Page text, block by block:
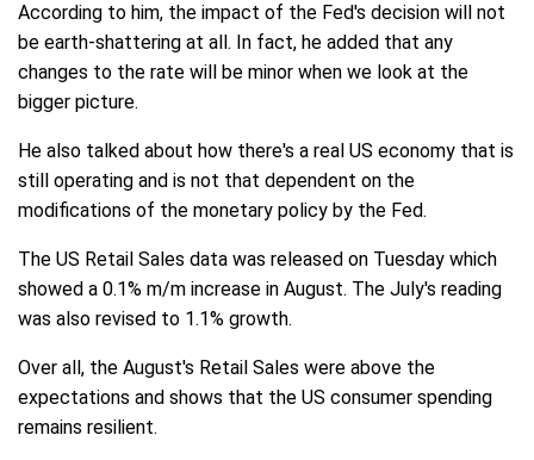
According to him, the impact of the Fed's decision will not
be earth-shattering at all. In fact, he added that any
changes to the rate will be minor when we look at the
bigger picture.
He also talked about how there's a real US economy that is
still operating and is not that dependent on the
modifications of the monetary policy by the Fed.
The US Retail Sales data was released on Tuesday which
showed a 0.1% m/m increase in August. The July's reading
was also revised to 1.1% growth.
Over all, the August's Retail Sales were above the
expectations and shows that the US consumer spending
remains resilient.